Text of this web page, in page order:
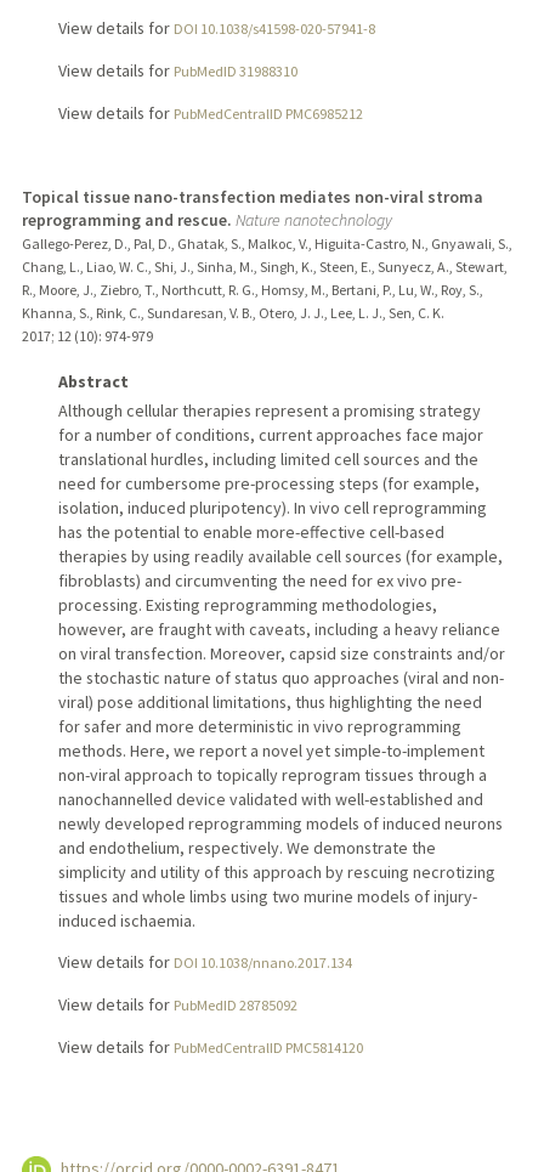
View details for DOI 10.1038/s41598-020-57941-8
View details for PubMedID 31988310
View details for PubMedCentralID PMC6985212
Topical tissue nano-transfection mediates non-viral stroma
reprogramming and rescue. Nature nanotechnology
Gallego-Perez, D., Pal, D., Ghatak, S., Malkoc, V., Higuita-Castro, N., Gnyawali, S.,
Chang, L., Liao, W. C., Shi, J., Sinha, M., Singh, K., Steen, E., Sunyecz, A., Stewart,
R., Moore, J., Ziebro, T., Northcutt, R. G., Homsy, M., Bertani, P., Lu, W., Roy, S.,
Khanna, S., Rink, C., Sundaresan, V. B., Otero, J. J., Lee, L. J., Sen, C. K.
2017; 12 (10): 974-979
Abstract
Although cellular therapies represent a promising strategy
for a number of conditions, current approaches face major
translational hurdles, including limited cell sources and the
need for cumbersome pre-processing steps (for example,
isolation, induced pluripotency). In vivo cell reprogramming
has the potential to enable more-effective cell-based
therapies by using readily available cell sources (for example,
fibroblasts) and circumventing the need for ex vivo pre-
processing. Existing reprogramming methodologies,
however, are fraught with caveats, including a heavy reliance
on viral transfection. Moreover, capsid size constraints and/or
the stochastic nature of status quo approaches (viral and non-
viral) pose additional limitations, thus highlighting the need
for safer and more deterministic in vivo reprogramming
methods. Here, we report a novel yet simple-to-implement
non-viral approach to topically reprogram tissues through a
nanochannelled device validated with well-established and
newly developed reprogramming models of induced neurons
and endothelium, respectively. We demonstrate the
simplicity and utility of this approach by rescuing necrotizing
tissues and whole limbs using two murine models of injury-
induced ischaemia.
View details for DOI 10.1038/nnano.2017.134
View details for PubMedID 28785092
View details for PubMedCentralID PMC5814120